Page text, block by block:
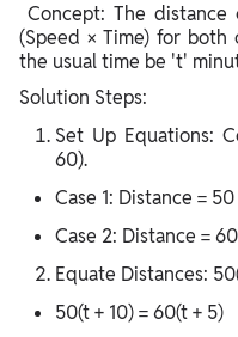
Concept: The distance
(Speed × Time) for
the usual time be 't'
Solution Steps:
Set Up Equations:
60).
Case 1: Distance =
Case 2: Distance =
Equate Distances:
50(t + 10) = 60(t + 5)